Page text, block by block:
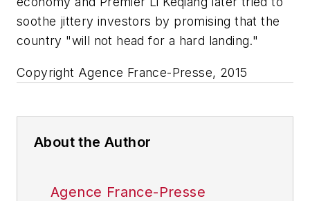
soothe jittery investors by promising that the
country "will not head for a hard landing."
Copyright Agence France-Presse, 2015
About the Author
Agence France-Presse